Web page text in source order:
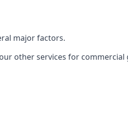
major factors.
other services for commercial